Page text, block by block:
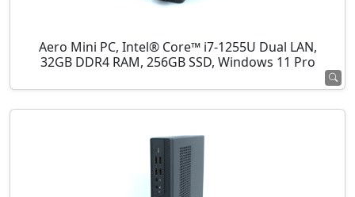
Aero Mini PC, Intel® Core™ i7-1255U Dual LAN,
32GB DDR4 RAM, 256GB SSD, Windows 11 Pro